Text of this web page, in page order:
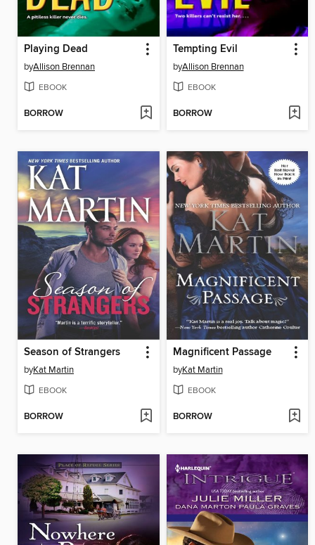
Playing Dead
byAllison Brennan
EBOOK
BORROW
Tempting Evil
byAllison Brennan
EBOOK
BORROW
Season of Strangers
byKat Martin
EBOOK
BORROW
Magnificent Passage
byKat Martin
EBOOK
BORROW